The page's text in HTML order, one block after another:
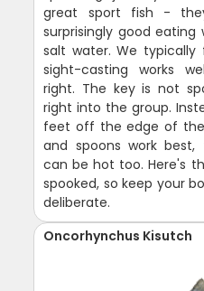
great sport fish -
surprisingly good
salt water. We
sight-casting works
right. The key is not
right into the group.
feet off the edge of the
and spoons work
can be hot too. Here's
spooked, so keep your
deliberate.
Oncorhynchus Kisutch